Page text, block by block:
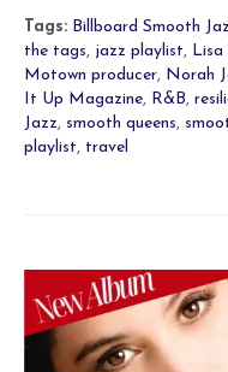
Tags: Billboard Smooth
the tags, jazz playlist, Lisa
Motown producer, Norah
It Up Magazine, R&B,
Jazz, smooth queens,
playlist, travel